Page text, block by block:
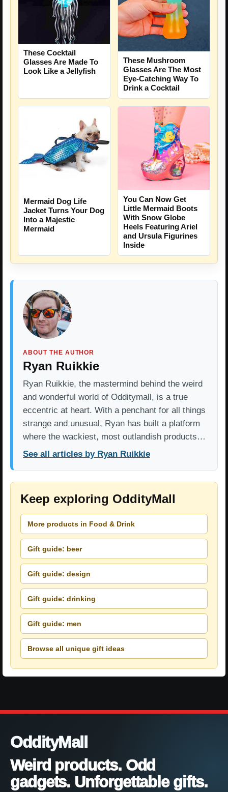
These Cocktail
Glasses Are Made To
Look Like a Jellyfish
These Mushroom
Glasses Are The Most
Eye-Catching Way To
Drink a Cocktail
Mermaid Dog Life
Jacket Turns Your Dog
Into a Majestic
Mermaid
You Can Now Get
Little Mermaid Boots
With Snow Globe
Heels Featuring Ariel
and Ursula Figurines
Inside
ABOUT THE AUTHOR
Ryan Ruikkie
Ryan Ruikkie, the mastermind behind the weird
and wonderful world of Odditymall, is a true
eccentric at heart. With a penchant for all things
strange and unusual, Ryan has built a platform
where the wackiest, most outlandish products…
See all articles by Ryan Ruikkie
Keep exploring OddityMall
More products in Food & Drink
Gift guide: beer
Gift guide: design
Gift guide: drinking
Gift guide: men
Browse all unique gift ideas
OddityMall
Weird products. Odd
gadgets. Unforgettable gifts.